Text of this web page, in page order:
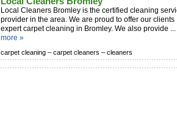
Local Cleaners Bromley is the certified cleaning
provider in the area. We are proud to offer our clients
expert carpet cleaning in Bromley. We also provide ...
more »
carpet cleaning – carpet cleaners – cleaners